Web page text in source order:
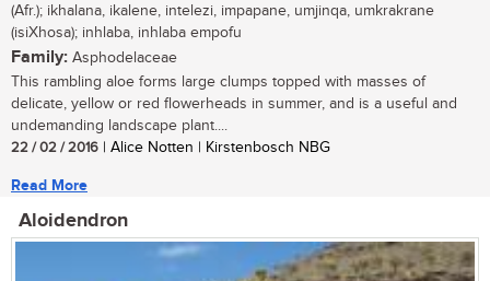
(Afr.); ikhalana, ikalene, intelezi, impapane, umjinqa, umkrakrane
(isiXhosa); inhlaba, inhlaba empofu
Family: Asphodelaceae
This rambling aloe forms large clumps topped with masses of
delicate, yellow or red flowerheads in summer, and is a useful and
undemanding landscape plant....
22 / 02 / 2016 | Alice Notten | Kirstenbosch NBG
Read More
Aloidendron